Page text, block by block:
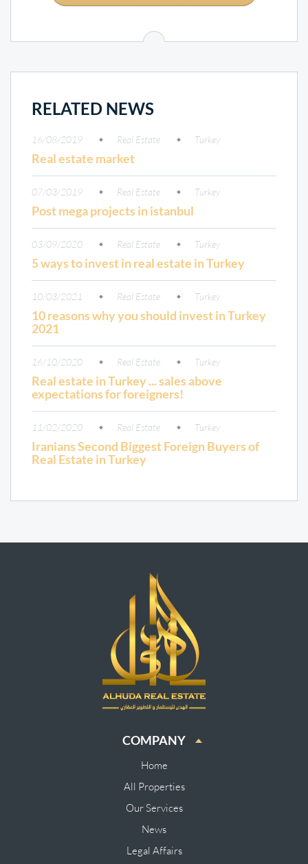
RELATED NEWS
16/08/2019 Real Estate Turkey
Real estate market
07/03/2019 Real Estate Turkey
Post mega projects in istanbul
03/09/2020 Real Estate Turkey
5 ways to invest in real estate in Turkey
10/03/2021 Real Estate Turkey
10 reasons why you should invest in Turkey
2021
16/10/2020 Real Estate Turkey
Real estate in Turkey ... sales above
expectations for foreigners!
11/02/2020 Real Estate Turkey
Iranians Second Biggest Foreign Buyers of
Real Estate in Turkey
COMPANY
Home
All Properties
Our Services
News
Legal Affairs